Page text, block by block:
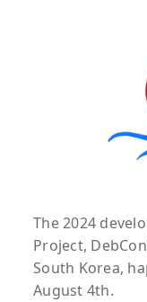
The 2024
Project,
South Korea,
August 4th.